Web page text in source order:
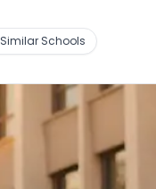
Similar Schools